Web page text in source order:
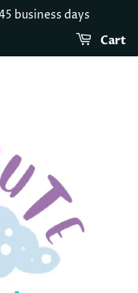
business days
Cart